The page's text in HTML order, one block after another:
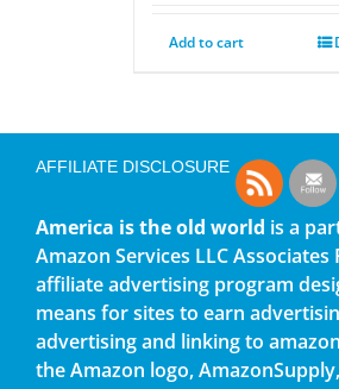
Add to cart
AFFILIATE DISCLOSURE
America is the old world is a
Amazon Services LLC Associates
affiliate advertising program
means for sites to earn
advertising and linking to
the Amazon logo,